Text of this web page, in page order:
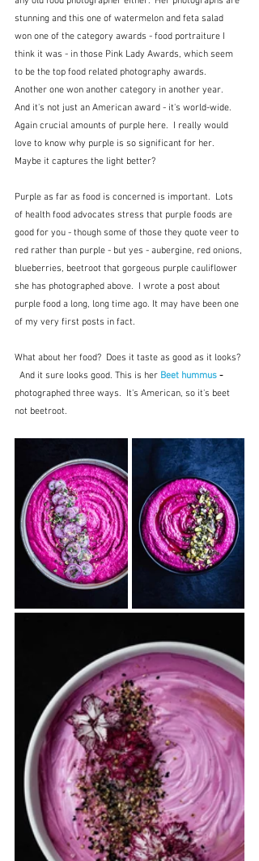
stunning and this one of watermelon and feta salad
won one of the category awards - food portraiture I
think it was - in those Pink Lady Awards, which seem
to be the top food related photography awards.
Another one won another category in another year.
And it's not just an American award - it's world-wide.
Again crucial amounts of purple here.  I really would
love to know why purple is so significant for her.
Maybe it captures the light better?
Purple as far as food is concerned is important.  Lots
of health food advocates stress that purple foods are
good for you - though some of those they quote veer to
red rather than purple - but yes - aubergine, red onions,
blueberries, beetroot that gorgeous purple cauliflower
she has photographed above.  I wrote a post about
purple food a long, long time ago. It may have been one
of my very first posts in fact.
What about her food?  Does it taste as good as it looks?
  And it sure looks good. This is her
Beet hummus -
photographed three ways.  It's American, so it's beet
not beetroot.